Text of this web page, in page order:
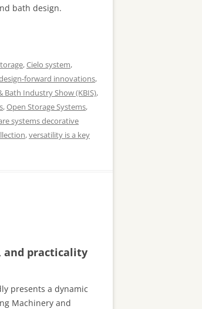
bath design.
,Cielo system,
forward innovations,
Bath Industry Show (KBIS),
,Open Storage Systems,
systems decorative
,versatility is a key
and practicality
presents a dynamic
Machinery and